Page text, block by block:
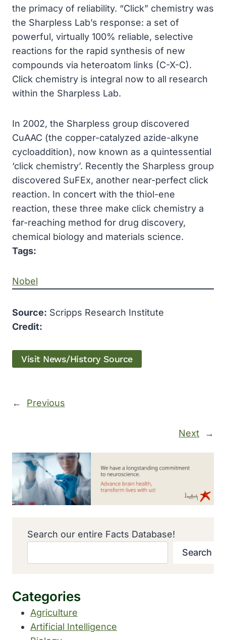
the primacy of reliability. “Click” chemistry was
the Sharpless Lab’s response: a set of
powerful, virtually 100% reliable, selective
reactions for the rapid synthesis of new
compounds via heteroatom links (C-X-C).
Click chemistry is integral now to all research
within the Sharpless Lab.
In 2002, the Sharpless group discovered
CuAAC (the copper-catalyzed azide-alkyne
cycloaddition), now known as a quintessential
‘click chemistry’. Recently the Sharpless group
discovered SuFEx, another near-perfect click
reaction. In concert with the thiol-ene
reaction, these three make click chemistry a
far-reaching method for drug discovery,
chemical biology and materials science.
Tags:
Nobel
Source: Scripps Research Institute
Credit:
Visit News/History Source
← Previous
Next →
Search our entire Facts Database!
Search
Categories
Agriculture
Artificial Intelligence